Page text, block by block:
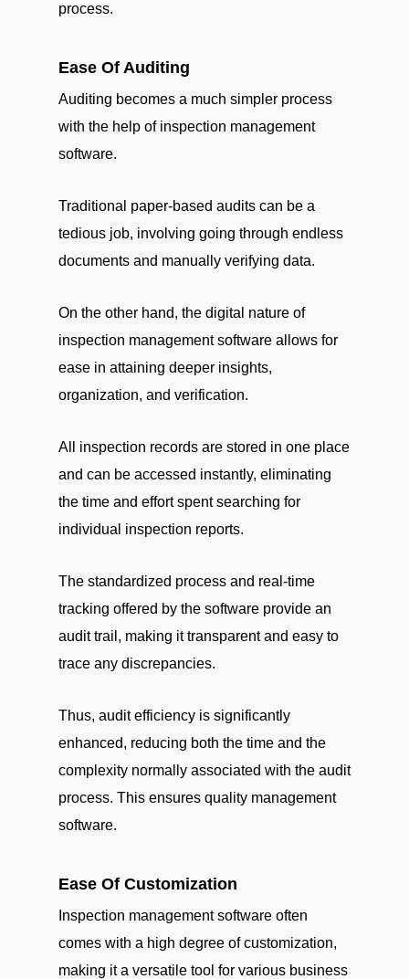
process.
Ease Of Auditing
Auditing becomes a much simpler process
with the help of inspection management
software.
Traditional paper-based audits can be a
tedious job, involving going through endless
documents and manually verifying data.
On the other hand, the digital nature of
inspection management software allows for
ease in attaining deeper insights,
organization, and verification.
All inspection records are stored in one place
and can be accessed instantly, eliminating
the time and effort spent searching for
individual inspection reports.
The standardized process and real-time
tracking offered by the software provide an
audit trail, making it transparent and easy to
trace any discrepancies.
Thus, audit efficiency is significantly
enhanced, reducing both the time and the
complexity normally associated with the audit
process. This ensures quality management
software.
Ease Of Customization
Inspection management software often
comes with a high degree of customization,
making it a versatile tool for various business